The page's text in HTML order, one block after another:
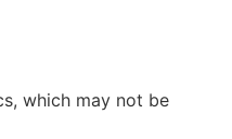
which may not be